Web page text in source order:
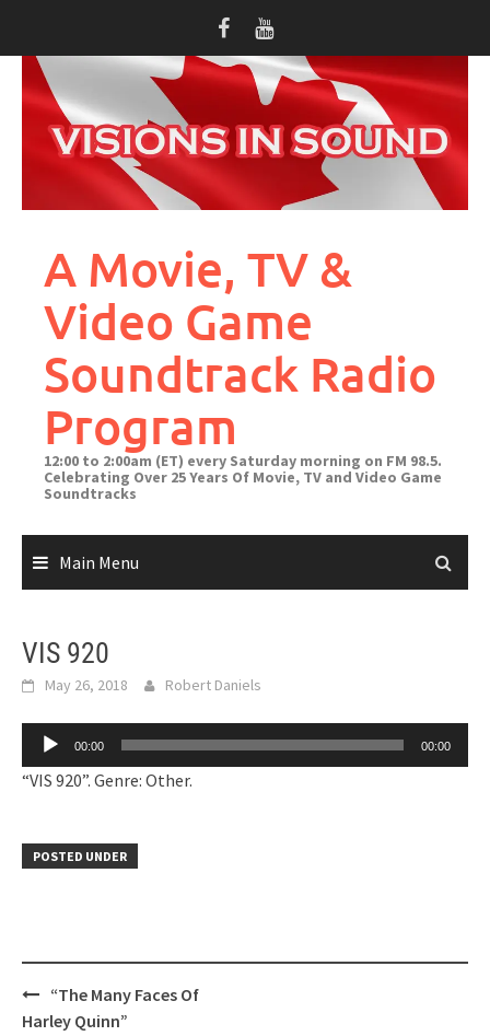
content
A Movie, TV &
Video Game
Soundtrack Radio
Program
12:00 to 2:00am (ET) every Saturday morning on FM 98.5.
Celebrating Over 25 Years Of Movie, TV and Video Game
Soundtracks
Main Menu
VIS 920
May 26, 2018 Robert Daniels
Audio
00:00 00:00
“VIS 920”. Genre: Other.
POSTED UNDER
Post
navigation
“The Many Faces Of
Harley Quinn”